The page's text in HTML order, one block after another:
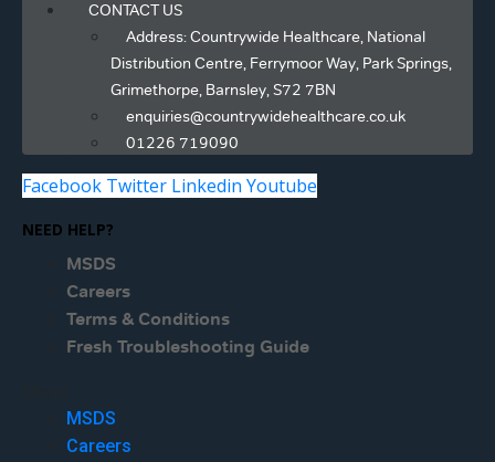
CONTACT US
Address: Countrywide Healthcare, National
Distribution Centre, Ferrymoor Way, Park Springs,
Grimethorpe, Barnsley, S72 7BN
enquiries@countrywidehealthcare.co.uk
01226 719090
Facebook Twitter Linkedin Youtube
NEED HELP?
MSDS
Careers
Terms & Conditions
Fresh Troubleshooting Guide
MSDS
Careers